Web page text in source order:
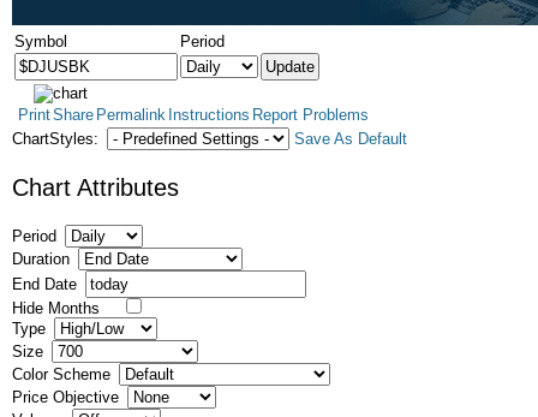
Symbol Period
PrintShare Permalink Instructions Report Problems
ChartStyles:
Save As Default
Chart Attributes
Period
Duration
End Date
Hide Months
Type
Size
Color Scheme
Price Objective